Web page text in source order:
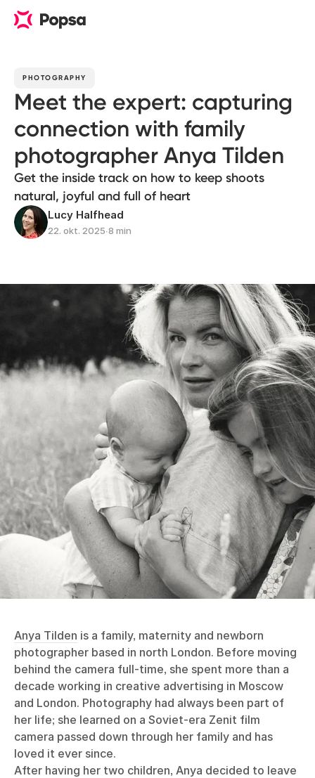
PHOTOGRAPHY
Meet the expert: capturing
connection with family
photographer Anya Tilden
Get the inside track on how to keep shoots
natural, joyful and full of heart
Lucy Halfhead
22. okt. 2025∙8 min
Anya Tilden is a family, maternity and newborn
photographer based in north London. Before moving
behind the camera full-time, she spent more than a
decade working in creative advertising in Moscow
and London. Photography had always been part of
her life; she learned on a Soviet-era Zenit film
camera passed down through her family and has
loved it ever since.
After having her two children, Anya decided to leave